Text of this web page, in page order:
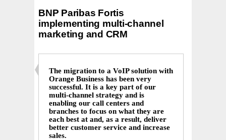
BNP Paribas Fortis
implementing multi-channel
marketing and CRM
The migration to a VoIP solution with
Orange Business has been very
successful. It is a key part of our
multi-channel strategy and is
enabling our call centers and
branches to focus on what they are
each best at and, as a result, deliver
better customer service and increase
sales.